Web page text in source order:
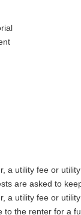
a utility fee or
are asked to
a utility fee or
the renter for a